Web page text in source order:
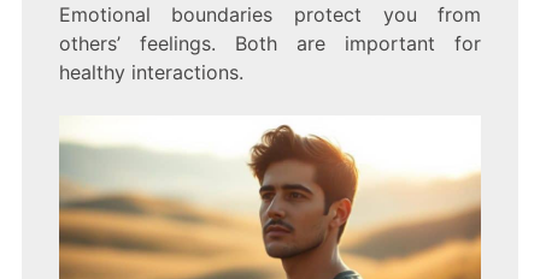
Emotional boundaries protect you from
others’ feelings. Both are important for
healthy interactions.